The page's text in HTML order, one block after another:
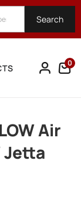
Search
0
Air
Jetta